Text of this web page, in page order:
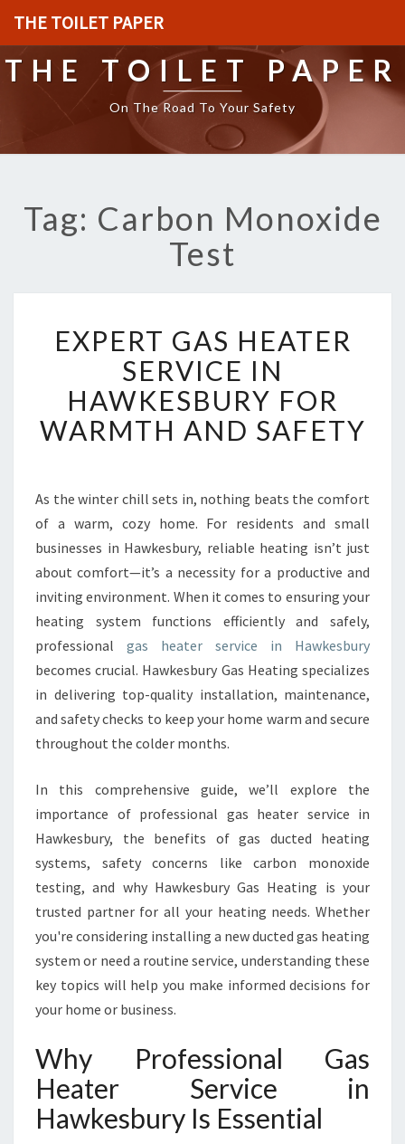
THE TOILET PAPER
THE TOILET PAPER
On The Road To Your Safety
Tag: Carbon Monoxide
Test
X
P
E
R
T
G
H
E
T
E
R
S
V
I
C
E
H
A
W
S
B
U
R
F
W
A
R
M
T
EXPERT GAS HEATER
SERVICE IN
HAWKESBURY FOR
WARMTH AND SAFETY
As the winter chill sets in, nothing beats the comfort
of a warm, cozy home. For residents and small
businesses in Hawkesbury, reliable heating isn’t just
about comfort—it’s a necessity for a productive and
inviting environment. When it comes to ensuring your
heating system functions efficiently and safely,
professional gas heater service in Hawkesbury
becomes crucial. Hawkesbury Gas Heating specializes
in delivering top-quality installation, maintenance,
and safety checks to keep your home warm and secure
throughout the colder months.
In this comprehensive guide, we’ll explore the
importance of professional gas heater service in
Hawkesbury, the benefits of gas ducted heating
systems, safety concerns like carbon monoxide
testing, and why Hawkesbury Gas Heating is your
trusted partner for all your heating needs. Whether
you're considering installing a new ducted gas heating
system or need a routine service, understanding these
key topics will help you make informed decisions for
your home or business.
Why Professional Gas
Heater Service in
Hawkesbury Is Essential